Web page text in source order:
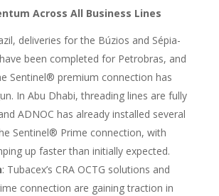
Across All Business Lines
deliveries for the Búzios and Sépia-
been completed for Petrobras, and
Sentinel® premium connection has
In Abu Dhabi, threading lines are fully
ADNOC has already installed several
Sentinel® Prime connection, with
up faster than initially expected.
: Tubacex’s CRA OCTG solutions and
connection are gaining traction in